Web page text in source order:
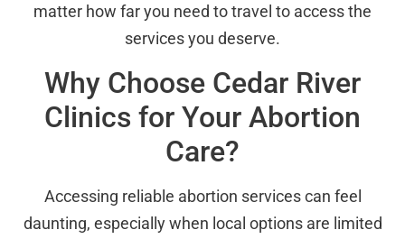
matter how far you need to travel to access the
services you deserve.
Why Choose Cedar River
Clinics for Your Abortion
Care?
Accessing reliable abortion services can feel
daunting, especially when local options are limited